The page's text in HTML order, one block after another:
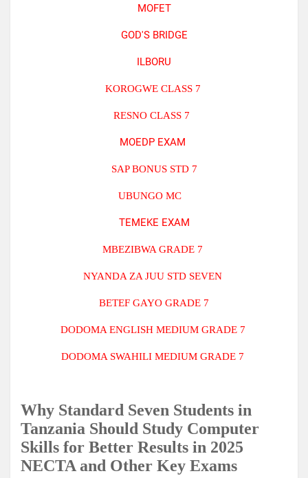
MOFET
GOD'S BRIDGE
ILBORU
KOROGWE CLASS 7
RESNO CLASS 7
MOEDP EXAM
SAP BONUS STD 7
UBUNGO MC
TEMEKE EXAM
MBEZIBWA GRADE 7
NYANDA ZA JUU STD SEVEN
BETEF GAYO GRADE 7
DODOMA ENGLISH MEDIUM GRADE 7
DODOMA SWAHILI MEDIUM GRADE 7
Why Standard Seven Students in
Tanzania Should Study Computer
Skills for Better Results in 2025
NECTA and Other Key Exams